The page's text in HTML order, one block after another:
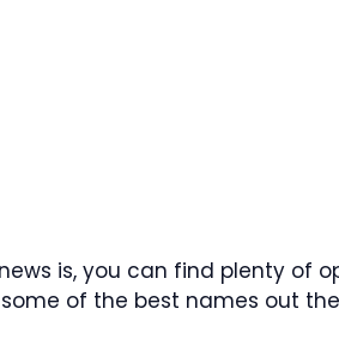
is, you can find plenty of
of the best names out